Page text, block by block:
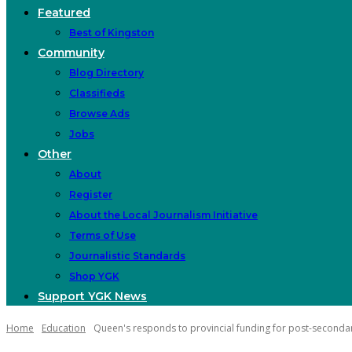
Featured
Best of Kingston
Community
Blog Directory
Classifieds
Browse Ads
Jobs
Other
About
Register
About the Local Journalism Initiative
Terms of Use
Journalistic Standards
Shop YGK
Support YGK News
Home Education Queen's responds to provincial funding for post-